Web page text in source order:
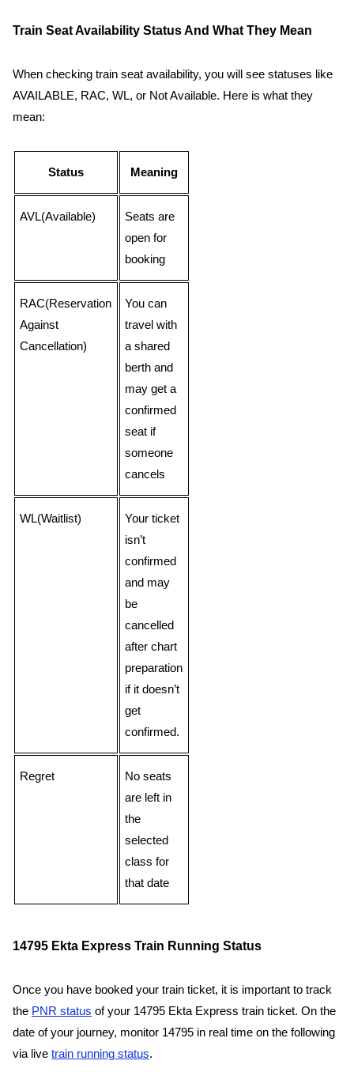
Train Seat Availability Status And What They Mean
When checking train seat availability, you will see statuses like
AVAILABLE, RAC, WL, or Not Available. Here is what they
mean:
Status Meaning
AVL(Available)
Seats are
open for
booking
RAC(Reservation
Against
Cancellation)
You can
travel with
a shared
berth and
may get a
confirmed
seat if
someone
cancels
WL(Waitlist)
Your ticket
isn’t
confirmed
and may
be
cancelled
after chart
preparation
if it doesn’t
get
confirmed.
Regret
No seats
are left in
the
selected
class for
that date
14795 Ekta Express Train Running Status
Once you have booked your train ticket, it is important to track
the PNR status of your 14795 Ekta Express train ticket. On the
date of your journey, monitor 14795 in real time on the following
via live train running status.